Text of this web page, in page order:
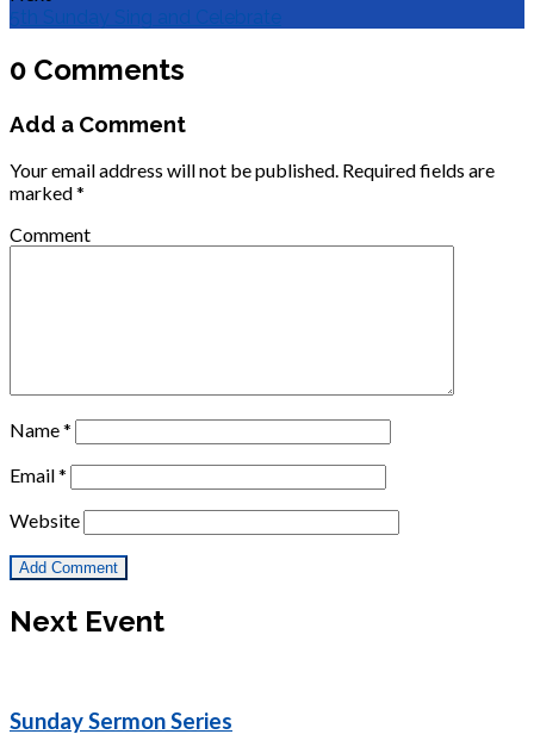
5th Sunday Sing and Celebrate
0 Comments
Add a Comment
Your email address will not be published. Required fields are
marked*
Comment
Name*
Email*
Website
Next Event
Sunday Sermon Series